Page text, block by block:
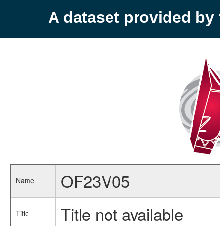
A dataset provided by
Name OF23V05
Title Title not available